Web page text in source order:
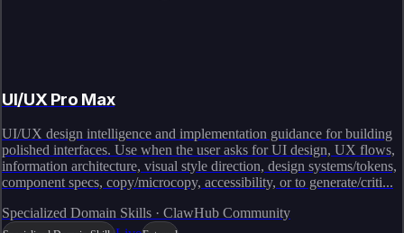
UI/UX Pro Max
UI/UX design intelligence and implementation guidance for building
polished interfaces. Use when the user asks for UI design, UX flows,
information architecture, visual style direction, design systems/tokens,
component specs, copy/microcopy, accessibility, or to generate/criti...
Specialized Domain Skills · ClawHub Community